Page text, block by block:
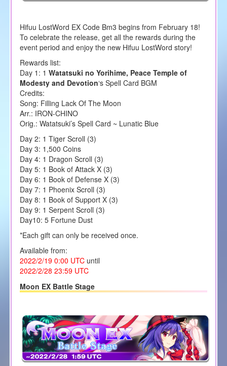
Hifuu LostWord EX Code Bm3 begins from February 18!
To celebrate the release, get all the rewards during the
event period and enjoy the new Hifuu LostWord story!
Rewards list:
Day 1: 1 Watatsuki no Yorihime, Peace Temple of
Modesty and Devotion‘s Spell Card BGM
Credits:
Song: Filling Lack Of The Moon
Arr.: IRON-CHINO
Orig.: Watatsuki’s Spell Card ~ Lunatic Blue
Day 2: 1 Tiger Scroll (3)
Day 3: 1,500 Coins
Day 4: 1 Dragon Scroll (3)
Day 5: 1 Book of Attack X (3)
Day 6: 1 Book of Defense X (3)
Day 7: 1 Phoenix Scroll (3)
Day 8: 1 Book of Support X (3)
Day 9: 1 Serpent Scroll (3)
Day10: 5 Fortune Dust
*Each gift can only be received once.
Available from:
2022/2/19 0:00 UTC until
2022/2/28 23:59 UTC
Moon EX Battle Stage